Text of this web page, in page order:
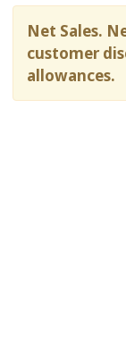
Net Sales.
customer
allowances.